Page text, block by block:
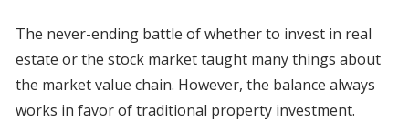
The never-ending battle of whether to invest in real
estate or the stock market taught many things about
the market value chain. However, the balance always
works in favor of traditional property investment.